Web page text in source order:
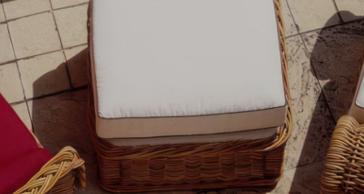
Contact